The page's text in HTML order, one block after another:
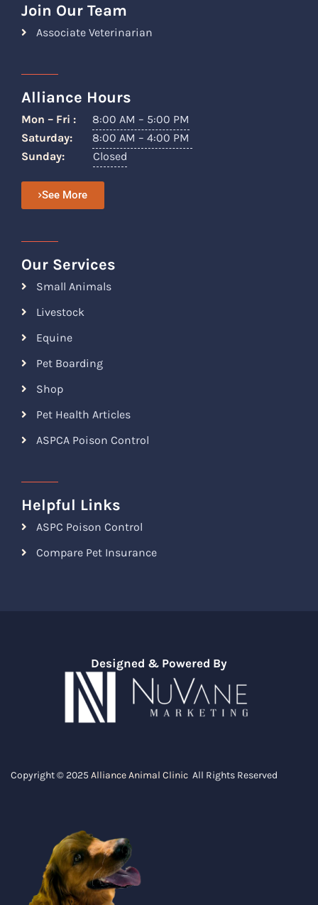
Join Our Team
Associate Veterinarian
Alliance Hours
Mon – Fri :
8:00 AM – 5:00 PM
Saturday:
8:00 AM – 4:00 PM
Sunday:
Closed
See More
Our Services
Small Animals
Livestock
Equine
Pet Boarding
Shop
Pet Health Articles
ASPCA Poison Control
Helpful Links
ASPC Poison Control
Compare Pet Insurance
Copyright © 2025 Alliance Animal Clinic All Rights Reserved
Designed & Powered By